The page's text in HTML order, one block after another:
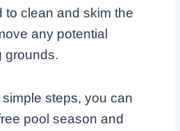
to clean and skim the
any potential
grounds.
steps, you can
pool season and